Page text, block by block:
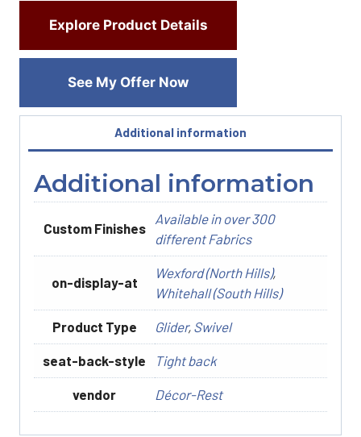
Explore Product Details
See My Offer Now
Additional information
Additional information
Custom Finishes
Available in over 300
different Fabrics
on-display-at
Wexford (North Hills),
Whitehall (South Hills)
Product Type Glider, Swivel
seat-back-style Tight back
vendor Décor-Rest